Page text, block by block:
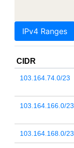
IPv4 Ranges
CIDR
103.164.74.0/23
103.164.166.0/23
103.164.168.0/23